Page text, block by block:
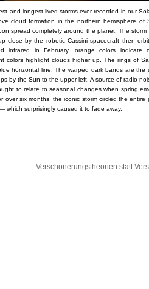
and longest lived storms ever recorded in our
cloud formation in the northern hemisphere of
spread completely around the planet. The storm
close by the robotic Cassini spacecraft then
infrared in February, orange colors indicate
colors highlight clouds higher up. The rings of
horizontal line. The warped dark bands are the
by the Sun to the upper left. A source of radio
to relate to seasonal changes when spring
over six months, the iconic storm circled the entire
which surprisingly caused it to fade away.
Verschönerungstheorien statt